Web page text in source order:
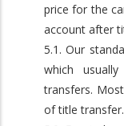
price for the
account after
5.1. Our
which
transfers.
of title transfer.